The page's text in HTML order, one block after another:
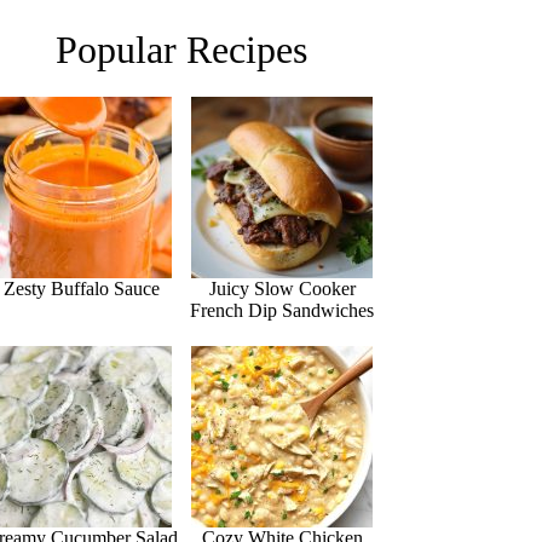
Popular Recipes
Zesty Buffalo Sauce
Juicy Slow Cooker
French Dip Sandwiches